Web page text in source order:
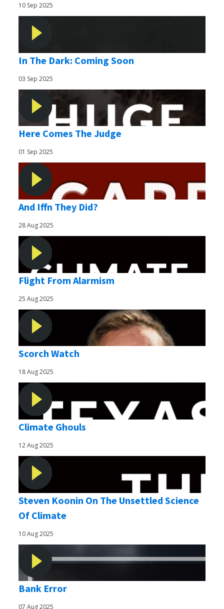
10 Sep 2025
In The Dark: Coming Soon
03 Sep 2025
Here Comes The Judge
01 Sep 2025
And Iffn They Did?
28 Aug 2025
Flight From Alarmism
25 Aug 2025
Scorch Watch
18 Aug 2025
Climate Ghouls
12 Aug 2025
Steven Koonin On The Unsettled Science
Of Climate
10 Aug 2025
Bank Error
07 Aug 2025